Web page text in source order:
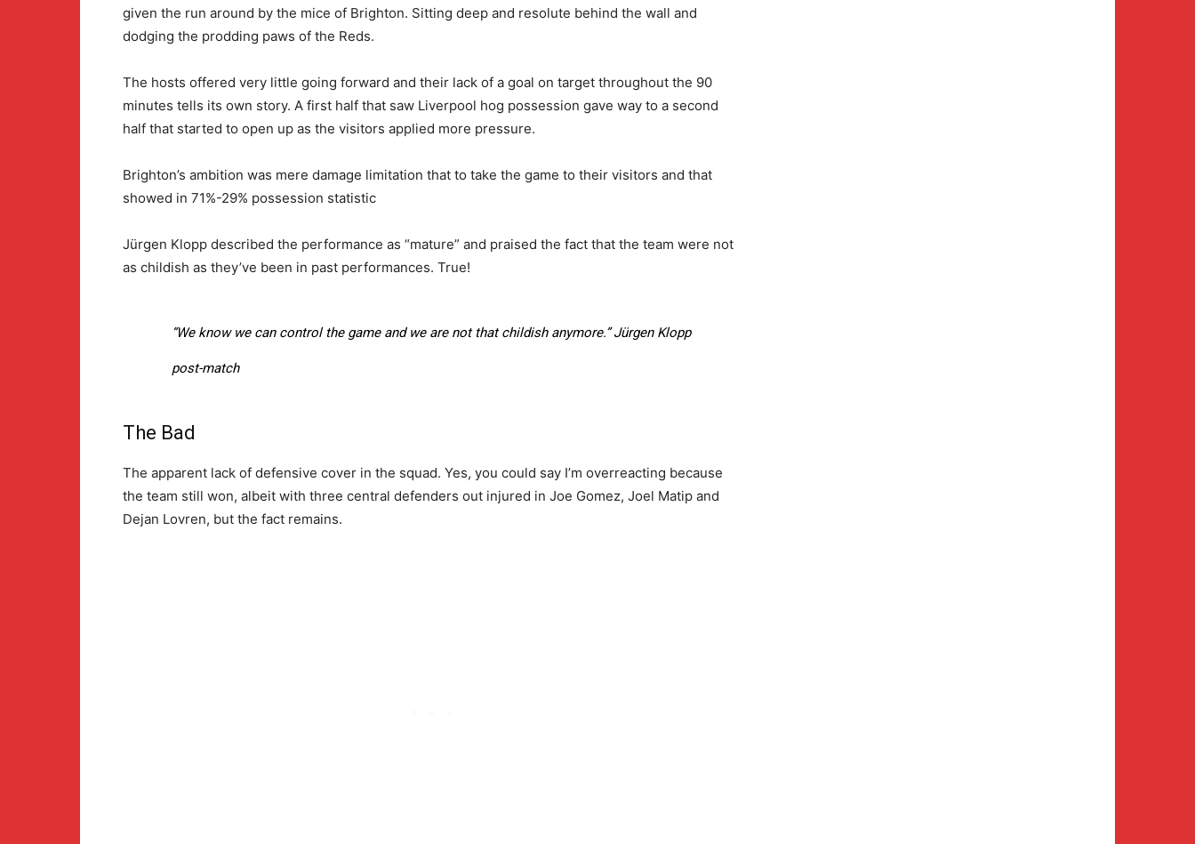
given the run around by the mice of Brighton. Sitting deep and resolute behind the wall and
dodging the prodding paws of the Reds.
The hosts offered very little going forward and their lack of a goal on target throughout the 90
minutes tells its own story. A first half that saw Liverpool hog possession gave way to a second
half that started to open up as the visitors applied more pressure.
Brighton’s ambition was mere damage limitation that to take the game to their visitors and that
showed in 71%-29% possession statistic
Jürgen Klopp described the performance as “mature” and praised the fact that the team were not
as childish as they’ve been in past performances. True!
“We know we can control the game and we are not that childish anymore.”Jürgen Klopp
post-match
The Bad
The apparent lack of defensive cover in the squad. Yes, you could say I’m overreacting because
the team still won, albeit with three central defenders out injured in Joe Gomez, Joel Matip and
Dejan Lovren, but the fact remains.